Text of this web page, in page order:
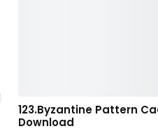
123.Byzantine Pattern
Download